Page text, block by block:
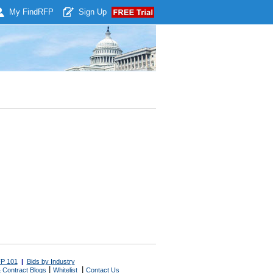
My Find RFP Sign Up
101 | Bids by Industry
Contract Blogs Whitelist Contact Us